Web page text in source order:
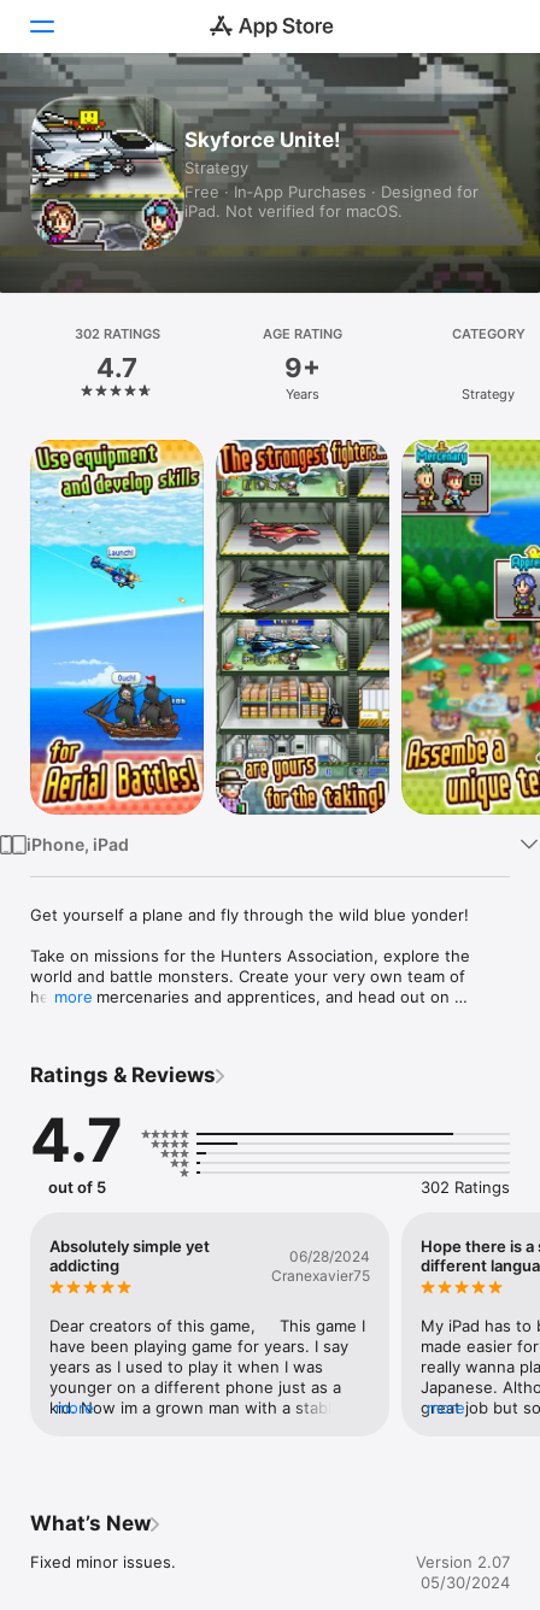
Today
Games
Apps
Arcade
Platform
iPhone
iPad
Mac
Vision
Watch
Skyforce Unite!
Strategy
Free · In‑App Purchases · Designed for
iPad. Not verified for macOS.
302 RATINGS
4.7
AGE RATING
9+
Years
CATEGORY
Strategy
iPhone, iPad
Get yourself a plane and fly through the wild blue yonder!
Take on missions for the Hunters Association, explore the
world and battle monsters. Create your very own team of
helpers, mercenaries and apprentices, and head out on
attack! Will you use a Recovery Card? Maybe an Attack Card?
Monsters feature Wind, Water, Lightning or Earth alignments,
so choose a compatible weapon before taking on each enemy.
Of course, each pilot's skills are also important. Develop your
character with various training exercises, and learn new skills
At the fabled New World, you can join up with other players
and go on expeditions. There are many powerful monsters, so
by helping each other!
So, can you bring peace to the Uncivilized Land?
Good luck!
more
Ratings & Reviews
4.7
out of 5 302 Ratings
Absolutely simple yet
addicting
06/28/2024
Cranexavier75
Dear creators of this game,     This game I
have been playing game for years. I say
years as I used to play it when I was
younger on a different phone just as a
kid. Now im a grown man with a stable
things couldn’t get upgraded no matter
had to upgrade it through other means) I’d
more
Hope there is
different
My iPad has to
made easier
really wanna
Japanese.
great job but
nowhere to
language
more
What’s New
Fixed minor issues.
Version 2.07
05/30/2024